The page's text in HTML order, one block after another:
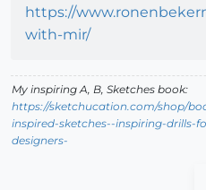
https://
with-mir/
My inspiring A, B, Sketches book:
https://sketchucation.com/shop/
inspired-sketches--inspiring-drills-
designers-